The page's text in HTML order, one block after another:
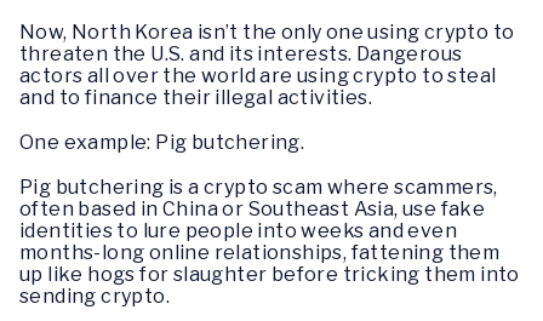
Now, North Korea isn’t the only one using crypto to
threaten the U.S. and its interests. Dangerous
actors all over the world are using crypto to steal
and to finance their illegal activities.
One example: Pig butchering.
Pig butchering is a crypto scam where scammers,
often based in China or Southeast Asia, use fake
identities to lure people into weeks and even
months-long online relationships, fattening them
up like hogs for slaughter before tricking them into
sending crypto.